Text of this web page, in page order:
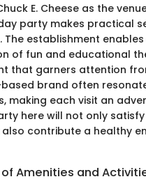
E. Cheese as the
party makes practical
The establishment
of fun and educational
that garners attention
brand often
making each visit an
here will not only
contribute a healthy
Amenities and